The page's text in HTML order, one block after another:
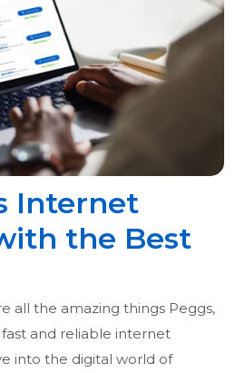
Internet
the Best
all the amazing things Peggs,
and reliable internet
into the digital world of